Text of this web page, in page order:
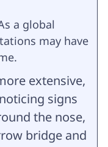
a global
may have
extensive,
signs
the nose,
bridge and